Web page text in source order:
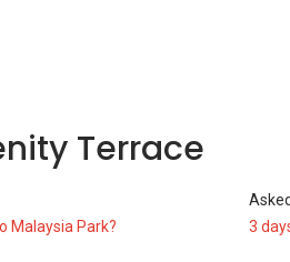
development, offering various unit
Terrace
Malaysia Park?
3